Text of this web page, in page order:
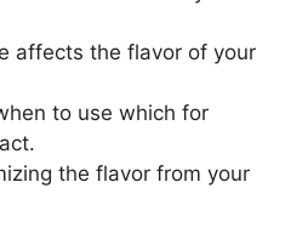
affects the flavor of your
to use which for
the flavor from your